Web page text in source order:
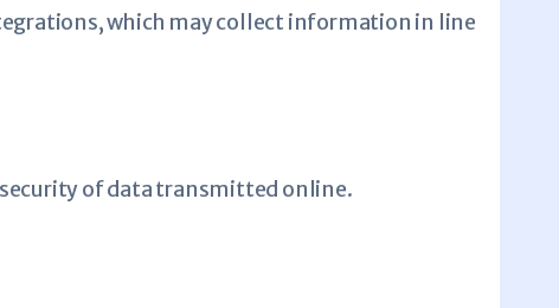
which may collect information in line
of data transmitted online.